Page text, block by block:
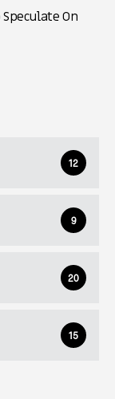
On
12
9
20
15